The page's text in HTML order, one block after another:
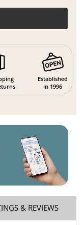
Established
in 1996
& REVIEWS